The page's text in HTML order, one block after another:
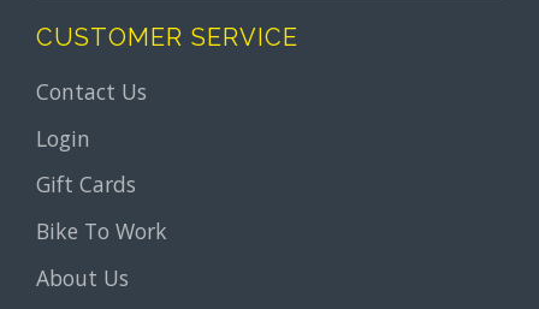
CUSTOMER SERVICE
Contact Us
Login
Gift Cards
Bike To Work
About Us